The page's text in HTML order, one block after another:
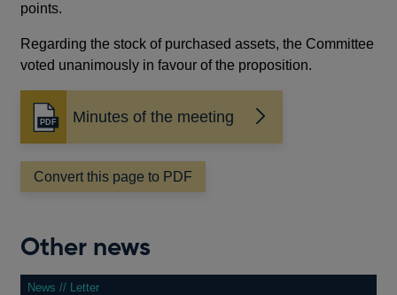
points.
Regarding the stock of purchased assets, the Committee
voted unanimously in favour of the proposition.
Minutes of the meeting
Opens
in
a
new
Convert this page to PDF
Other news
News // Letter